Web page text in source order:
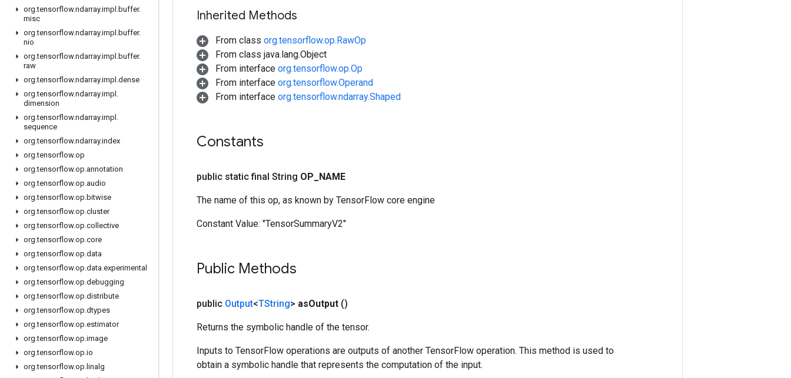
org.tensorflow.ndarray.impl .buffer.
misc
org.tensorflow.ndarray.impl .buffer.
nio
org.tensorflow.ndarray.impl .buffer.
raw
org.tensorflow.ndarray.impl .dense
org.tensorflow.ndarray.impl .
dimension
org.tensorflow.ndarray.impl .
sequence
org.tensorflow.ndarray.index
org.tensorflow.op
org.tensorflow.op.annotation
org.tensorflow.op.audio
org.tensorflow.op.bitwise
org.tensorflow.op.cluster
org.tensorflow.op.collective
org.tensorflow.op.core
org.tensorflow.op.data
org.tensorflow.op.data.experimental
org.tensorflow.op.debugging
org.tensorflow.op.distribute
org.tensorflow.op.dtypes
org.tensorflow.op.estimator
org.tensorflow.op.image
org.tensorflow.op.io
org.tensorflow.op. linalg
Inherited Methods
From class org.tensorflow.op.RawOp
From class java.lang.Object
From interface org.tensorflow.op.Op
From interface org.tensorflow.Operand
From interface org.tensorflow.ndarray.Shaped
Constants
public static final String OP NAME
The name of this op, as known by TensorFlow core engine
Constant Value: "TensorSummaryV2"
Public Methods
public Output<TString> asOutput ()
Returns the symbolic handle of the tensor.
Inputs to TensorFlow operations are outputs of another TensorFlow operation. This method is used to
obtain a symbolic handle that represents the computation of the input.